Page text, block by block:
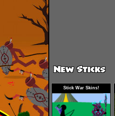
Stick War Skins!